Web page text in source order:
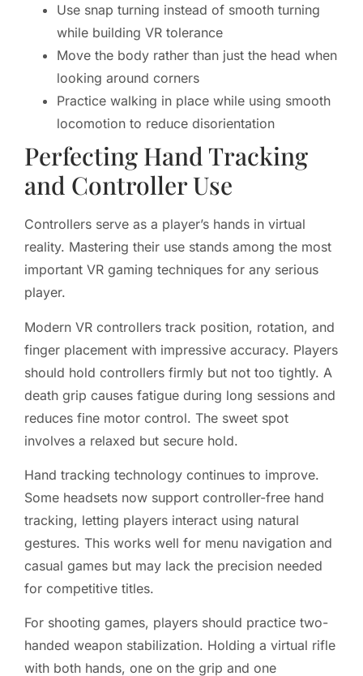
Use snap turning instead of smooth turning
while building VR tolerance
Move the body rather than just the head when
looking around corners
Practice walking in place while using smooth
locomotion to reduce disorientation
Perfecting Hand Tracking
and Controller Use
Controllers serve as a player’s hands in virtual
reality. Mastering their use stands among the most
important VR gaming techniques for any serious
player.
Modern VR controllers track position, rotation, and
finger placement with impressive accuracy. Players
should hold controllers firmly but not too tightly. A
death grip causes fatigue during long sessions and
reduces fine motor control. The sweet spot
involves a relaxed but secure hold.
Hand tracking technology continues to improve.
Some headsets now support controller-free hand
tracking, letting players interact using natural
gestures. This works well for menu navigation and
casual games but may lack the precision needed
for competitive titles.
For shooting games, players should practice two-
handed weapon stabilization. Holding a virtual rifle
with both hands, one on the grip and one